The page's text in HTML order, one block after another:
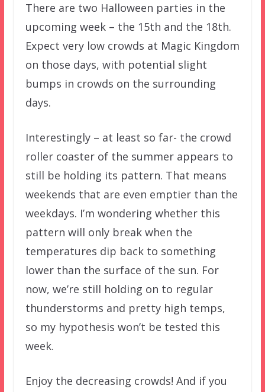
There are two Halloween parties in the
upcoming week – the 15th and the 18th.
Expect very low crowds at Magic Kingdom
on those days, with potential slight
bumps in crowds on the surrounding
days.
Interestingly – at least so far- the crowd
roller coaster of the summer appears to
still be holding its pattern. That means
weekends that are even emptier than the
weekdays. I’m wondering whether this
pattern will only break when the
temperatures dip back to something
lower than the surface of the sun. For
now, we’re still holding on to regular
thunderstorms and pretty high temps,
so my hypothesis won’t be tested this
week.
Enjoy the decreasing crowds! And if you